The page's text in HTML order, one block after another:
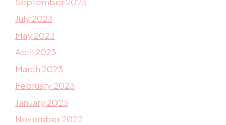
July 2023
May 2023
April 2023
March 2023
February 2023
January 2023
November 2022